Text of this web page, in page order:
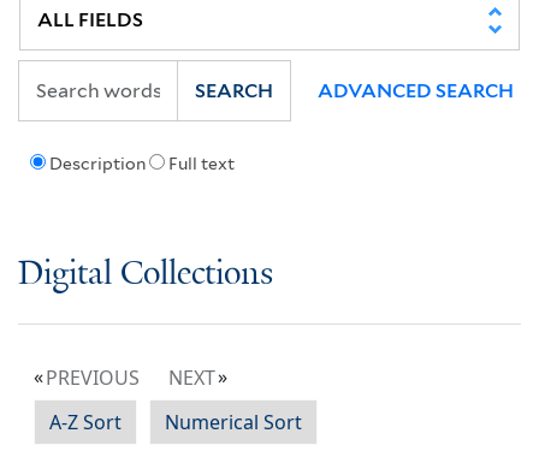
Description Full text
SEARCH ADVANCED SEARCH
Digital Collections
PREVIOUS
NEXT
A-Z Sort
Numerical Sort